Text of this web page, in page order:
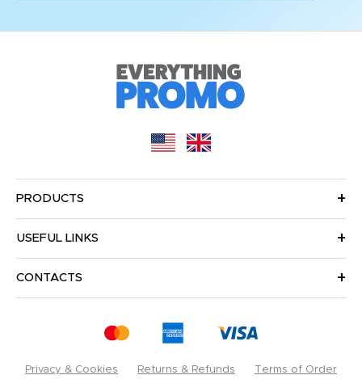
PRODUCTS
USEFUL LINKS
CONTACTS
Privacy & Cookies Returns & Refunds Terms of Order